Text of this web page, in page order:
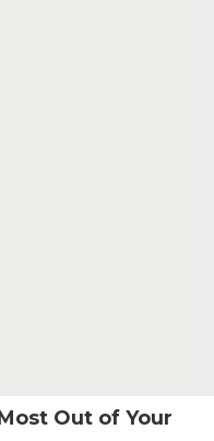
Out of Your